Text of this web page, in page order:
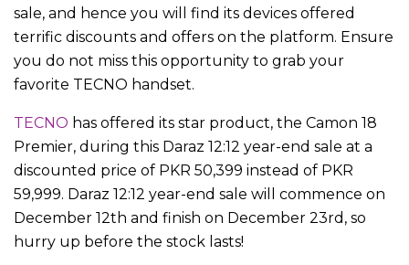
sale, and hence you will find its devices offered
terrific discounts and offers on the platform. Ensure
you do not miss this opportunity to grab your
favorite TECNO handset.
TECNO has offered its star product, the Camon 18
Premier, during this Daraz 12:12 year-end sale at a
discounted price of PKR 50,399 instead of PKR
59,999. Daraz 12:12 year-end sale will commence on
December 12th and finish on December 23rd, so
hurry up before the stock lasts!